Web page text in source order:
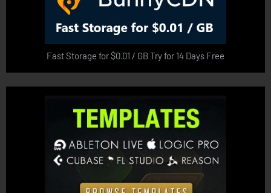
Fast Storage for $0.01 / GB Try for 14 Days Free